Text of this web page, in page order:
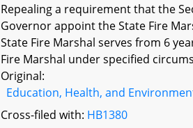
Repealing a requirement that the
Governor appoint the State Fire
State Fire Marshal serves from 6
Fire Marshal under specified
Original:
Education, Health, and
Cross-filed with: HB1380